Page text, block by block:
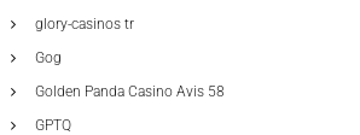
glory-casinos tr
Gog
Golden Panda Casino Avis 58
GPTQ